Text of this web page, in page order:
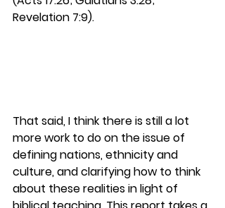
Revelation 7:9).
That said, I think there is still a lot
more work to do on the issue of
defining nations, ethnicity and
culture, and clarifying how to think
about these realities in light of